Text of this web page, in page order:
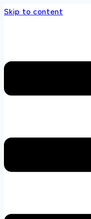
Skip to content